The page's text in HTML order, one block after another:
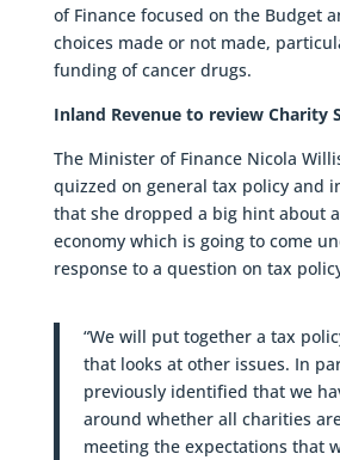
of Finance focused on the Budget
choices made or not made,
funding of cancer drugs.
Inland Revenue to review Charity
The Minister of Finance Nicola
quizzed on general tax policy and
that she dropped a big hint about
economy which is going to come
response to a question on tax
“We will put together a tax
that looks at other issues. In
previously identified that we
around whether all charities
meeting the expectations that